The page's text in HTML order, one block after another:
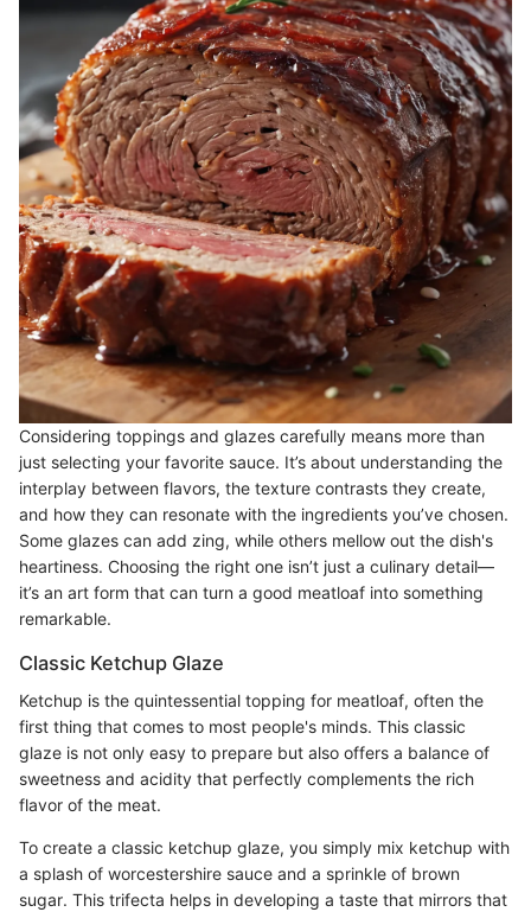
Considering toppings and glazes carefully means more than
just selecting your favorite sauce. It’s about understanding the
interplay between flavors, the texture contrasts they create,
and how they can resonate with the ingredients you’ve chosen.
Some glazes can add zing, while others mellow out the dish's
heartiness. Choosing the right one isn’t just a culinary detail—
it’s an art form that can turn a good meatloaf into something
remarkable.
Classic Ketchup Glaze
Ketchup is the quintessential topping for meatloaf, often the
first thing that comes to most people's minds. This classic
glaze is not only easy to prepare but also offers a balance of
sweetness and acidity that perfectly complements the rich
flavor of the meat.
To create a classic ketchup glaze, you simply mix ketchup with
a splash of worcestershire sauce and a sprinkle of brown
sugar. This trifecta helps in developing a taste that mirrors that